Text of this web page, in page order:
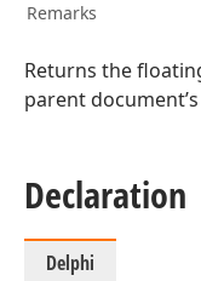
Remarks
Returns the
parent document’s
Declaration
Delphi